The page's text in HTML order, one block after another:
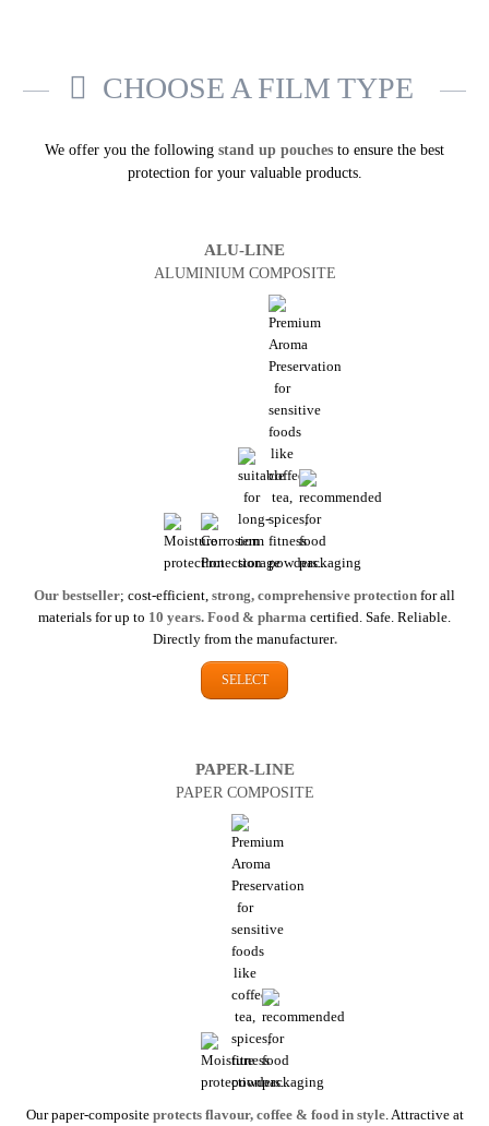
CHOOSE A FILM TYPE
We offer you the following stand up pouches to ensure the best
protection for your valuable products.
ALU-LINE
ALUMINIUM COMPOSITE
Our bestseller; cost-efficient, strong, comprehensive protection for all
materials for up to 10 years. Food & pharma certified. Safe. Reliable.
Directly from the manufacturer.
SELECT
PAPER-LINE
PAPER COMPOSITE
Our paper-composite protects flavour, coffee & food in style. Attractive at